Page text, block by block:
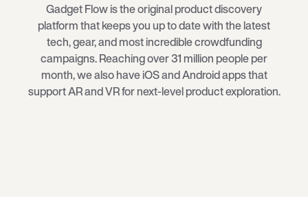
Gadget Flow is the original product discovery
platform that keeps you up to date with the latest
tech, gear, and most incredible crowdfunding
campaigns. Reaching over 31 million people per
month, we also have iOS and Android apps that
support AR and VR for next-level product exploration.